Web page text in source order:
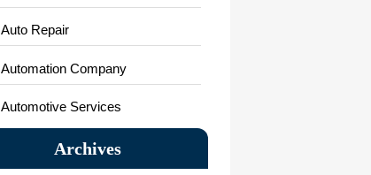
Auto Repair
Automation Company
Automotive Services
Bail bonds service
Archives